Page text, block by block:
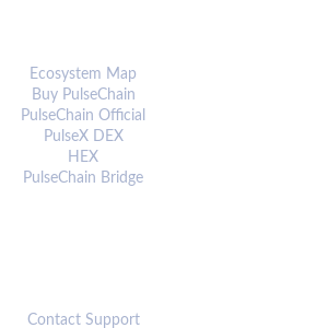
Ecosystem Map
Buy PulseChain
PulseChain Official
PulseX DEX
HEX
PulseChain Bridge
Contact Support